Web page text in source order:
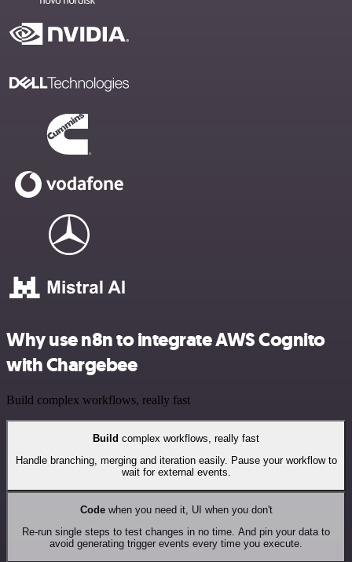
Why use n8n to integrate AWS Cognito
with Chargebee
Build complex workflows, really fast
Build complex workflows, really fast
Handle branching, merging and iteration easily. Pause your workflow to
wait for external events.
Codewhen you need it, UI when you don't
Re-run single steps to test changes in no time. And pin your data to
avoid generating trigger events every time you execute.